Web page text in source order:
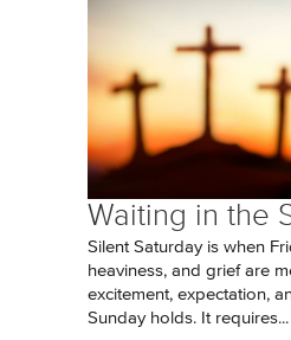
Waiting in the
Silent Saturday is when
heaviness, and grief are
excitement, expectation,
Sunday holds. It requires...